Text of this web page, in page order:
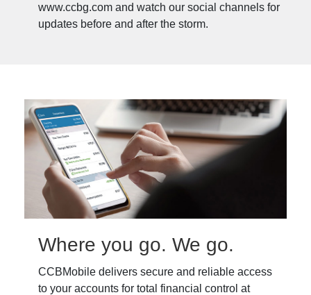
www.ccbg.com and watch our social channels for
updates before and after the storm.
Where you go. We go.
CCBMobile delivers secure and reliable access
to your accounts for total financial control at